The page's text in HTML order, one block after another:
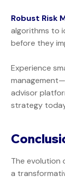
Robust Risk
algorithms to
before they
Experience
advisor
strategy
The evolution
a